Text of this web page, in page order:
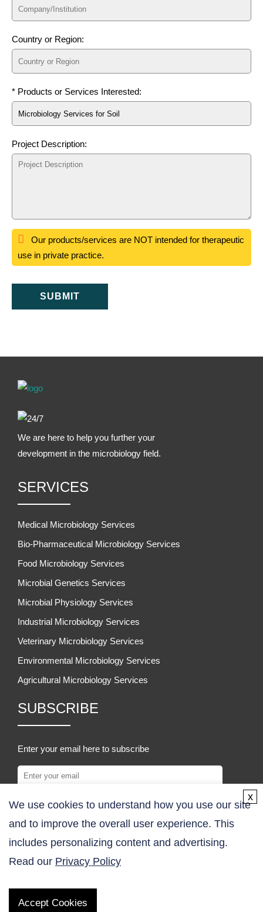
Country or Region:
* Products or Services Interested:
Project Description:
Our products/services are NOT intended for therapeutic
use in private practice.
SUBMIT
We are here to help you further your
development in the microbiology field.
SERVICES
Medical Microbiology Services
Bio-Pharmaceutical Microbiology Services
Food Microbiology Services
Microbial Genetics Services
Microbial Physiology Services
Industrial Microbiology Services
Veterinary Microbiology Services
Environmental Microbiology Services
Agricultural Microbiology Services
SUBSCRIBE
Enter your email here to subscribe
SUBSCRIBE
COMPANY
We use cookies to understand how you use our site
and to improve the overall user experience. This
includes personalizing content and advertising.
Read our Privacy Policy
Accept Cookies
x